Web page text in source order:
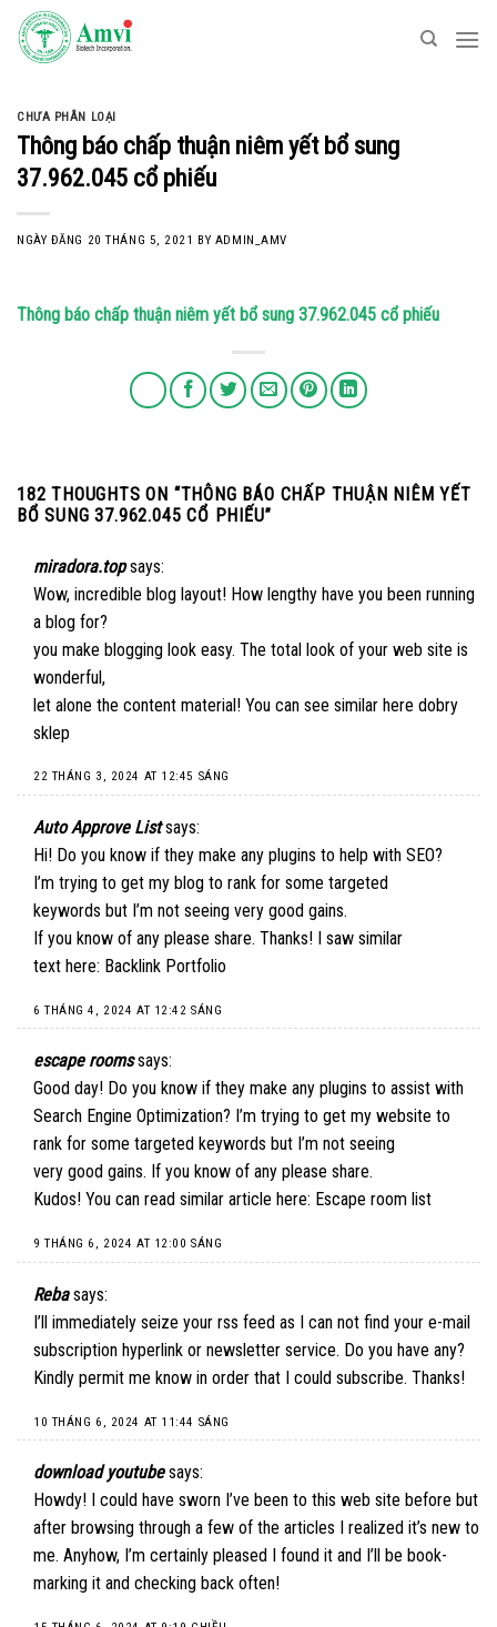
Skip
content
CHƯA PHÂN LOẠI
Thông báo chấp thuận niêm yết bổ sung
37.962.045 cổ phiếu
NGÀY ĐĂNG 20 THÁNG 5, 2021 BY ADMIN_AMV
Thông báo chấp thuận niêm yết bổ sung 37.962.045 cổ phiếu
182 THOUGHTS ON “THÔNG BÁO CHẤP THUẬN NIÊM YẾT
BỔ SUNG 37.962.045 CỔ PHIẾU”
miradora.top says:
Wow, incredible blog layout! How lengthy have you been running
a blog for?
you make blogging look easy. The total look of your web site is
wonderful,
let alone the content material! You can see similar here dobry
sklep
22 THÁNG 3, 2024 AT 12:45 SÁNG
Auto Approve List says:
Hi! Do you know if they make any plugins to help with SEO?
I’m trying to get my blog to rank for some targeted
keywords but I’m not seeing very good gains.
If you know of any please share. Thanks! I saw similar
text here: Backlink Portfolio
6 THÁNG 4, 2024 AT 12:42 SÁNG
escape rooms says:
Good day! Do you know if they make any plugins to assist with
Search Engine Optimization? I’m trying to get my website to
rank for some targeted keywords but I’m not seeing
very good gains. If you know of any please share.
Kudos! You can read similar article here: Escape room list
9 THÁNG 6, 2024 AT 12:00 SÁNG
Reba says:
I’ll immediately seize your rss feed as I can not find your e-mail
subscription hyperlink or newsletter service. Do you have any?
Kindly permit me know in order that I could subscribe. Thanks!
10 THÁNG 6, 2024 AT 11:44 SÁNG
download youtube says:
Howdy! I could have sworn I’ve been to this web site before but
after browsing through a few of the articles I realized it’s new to
me. Anyhow, I’m certainly pleased I found it and I’ll be book-
marking it and checking back often!